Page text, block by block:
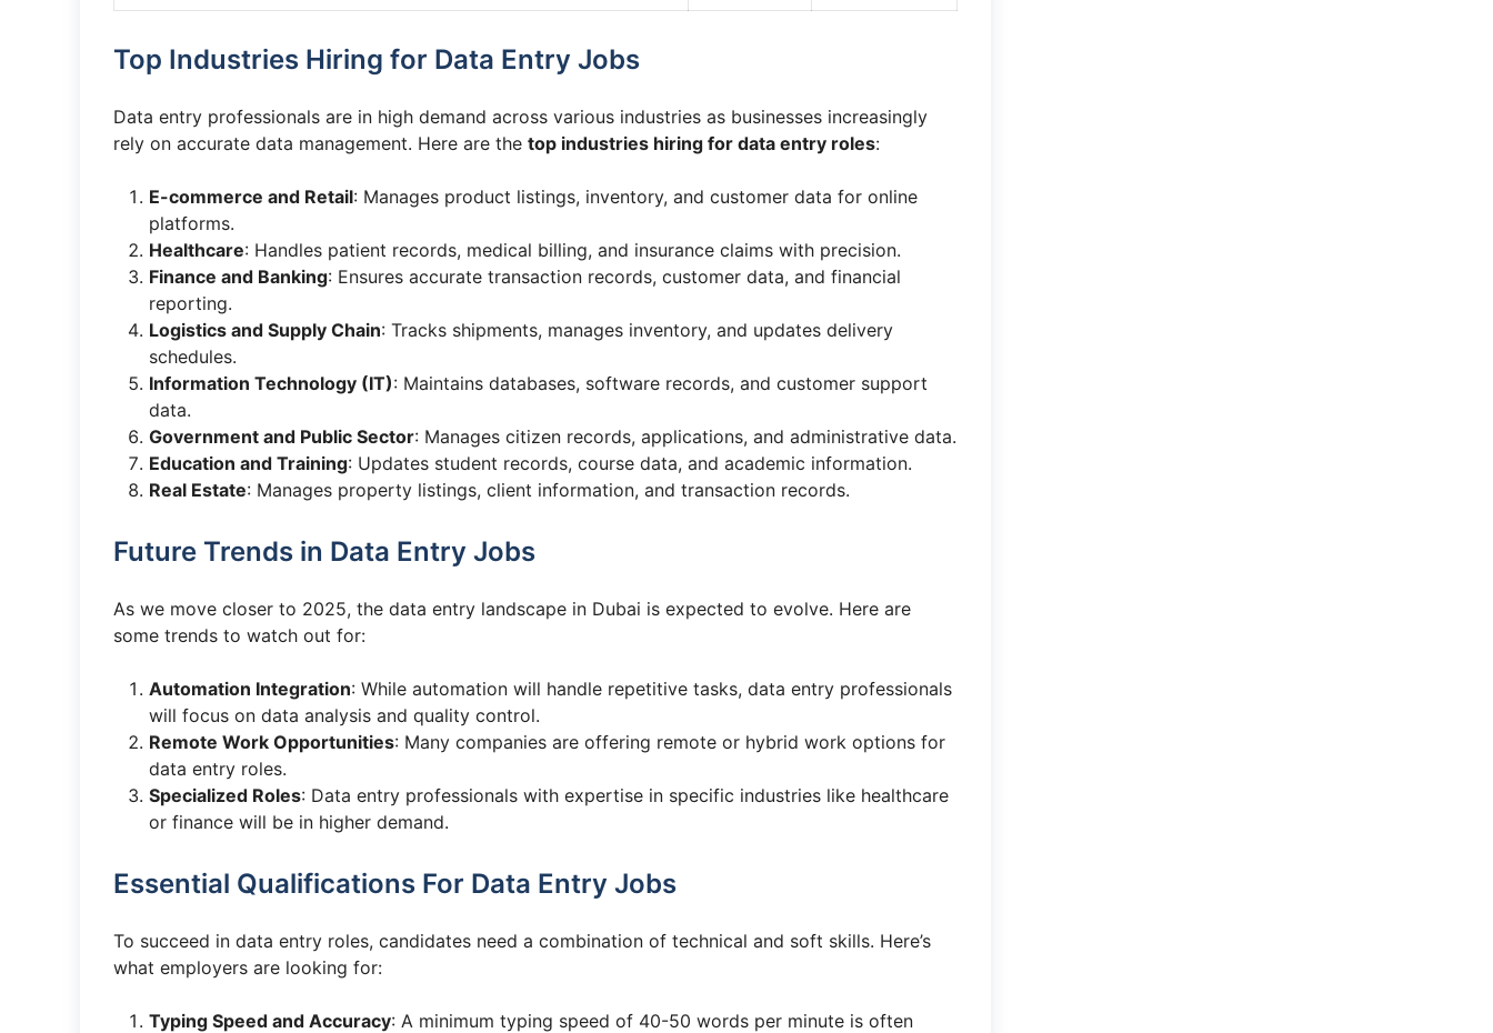
Top Industries Hiring for Data Entry Jobs
Data entry professionals are in high demand across various industries as businesses increasingly
rely on accurate data management. Here are the top industries hiring for data entry roles:
E-commerce and Retail: Manages product listings, inventory, and customer data for online
platforms.
Healthcare: Handles patient records, medical billing, and insurance claims with precision.
Finance and Banking: Ensures accurate transaction records, customer data, and financial
reporting.
Logistics and Supply Chain: Tracks shipments, manages inventory, and updates delivery
schedules.
Information Technology (IT): Maintains databases, software records, and customer support
data.
Government and Public Sector: Manages citizen records, applications, and administrative data.
Education and Training: Updates student records, course data, and academic information.
Real Estate: Manages property listings, client information, and transaction records.
Future Trends in Data Entry Jobs
As we move closer to 2025, the data entry landscape in Dubai is expected to evolve. Here are
some trends to watch out for:
Automation Integration: While automation will handle repetitive tasks, data entry professionals
will focus on data analysis and quality control.
Remote Work Opportunities: Many companies are offering remote or hybrid work options for
data entry roles.
Specialized Roles: Data entry professionals with expertise in specific industries like healthcare
or finance will be in higher demand.
Essential Qualifications For Data Entry Jobs
To succeed in data entry roles, candidates need a combination of technical and soft skills. Here’s
what employers are looking for:
Typing Speed and Accuracy: A minimum typing speed of 40-50 words per minute is often